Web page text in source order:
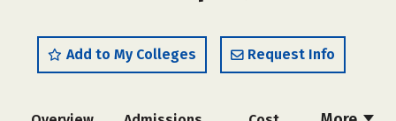
Add to My Colleges Request Info